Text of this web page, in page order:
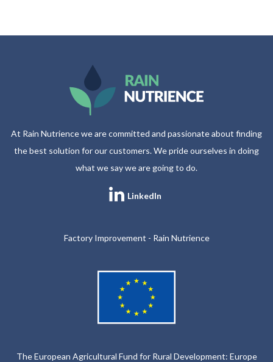
At Rain Nutrience we are committed and passionate about finding
the best solution for our customers. We pride ourselves in doing
what we say we are going to do.
LinkedIn
Factory Improvement - Rain Nutrience
The European Agricultural Fund for Rural Development: Europe